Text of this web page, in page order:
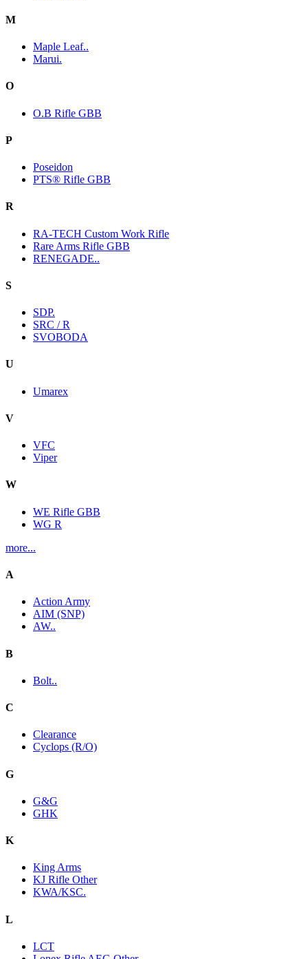
M
Maple Leaf..
Marui.
O
O.B Rifle GBB
P
Poseidon
PTS® Rifle GBB
R
RA-TECH Custom Work Rifle
Rare Arms Rifle GBB
RENEGADE..
S
SDP.
SRC / R
SVOBODA
U
Umarex
V
VFC
Viper
W
WE Rifle GBB
WG R
more...
A
Action Army
AIM (SNP)
AW..
B
Bolt..
C
Clearance
Cyclops (R/O)
G
G&G
GHK
K
King Arms
KJ Rifle Other
KWA/KSC.
L
LCT